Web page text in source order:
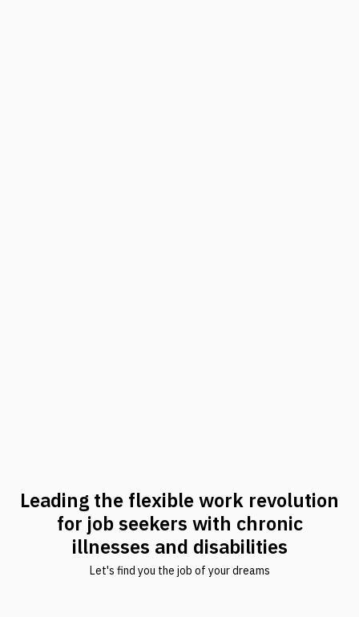
Leading the flexible work revolution
for job seekers with chronic
illnesses and disabilities
Let's find you the job of your dreams